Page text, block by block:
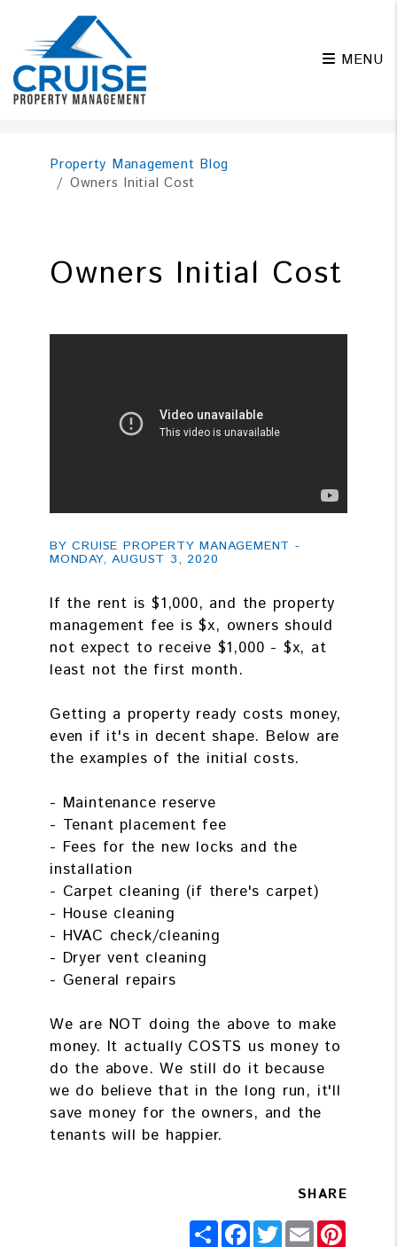
MENU
Property Management Blog
Owners Initial Cost
Owners Initial Cost
BY CRUISE PROPERTY MANAGEMENT -
MONDAY, AUGUST 3, 2020
If the rent is $1,000, and the property
management fee is $x, owners should
not expect to receive $1,000 - $x, at
least not the first month.
Getting a property ready costs money,
even if it's in decent shape. Below are
the examples of the initial costs.
- Maintenance reserve
- Tenant placement fee
- Fees for the new locks and the
installation
- Carpet cleaning (if there's carpet)
- House cleaning
- HVAC check/cleaning
- Dryer vent cleaning
- General repairs
We are NOT doing the above to make
money. It actually COSTS us money to
do the above. We still do it because
we do believe that in the long run, it'll
save money for the owners, and the
tenants will be happier.
SHARE
ShareFacebook
TwitterEmail